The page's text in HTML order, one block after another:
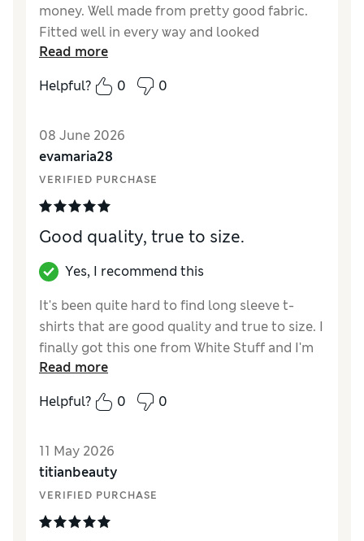
money. Well made from pretty good fabric.
Fitted well in every way and looked
good/stylish.
Reviewer Ratings
LengthGood
Value for Money
MaterialExcellent
StyleExcellent
Read more
Helpful?
0 0
08 June 2026
evamaria28
VERIFIED PURCHASE
Good quality, true to size.
Yes, I recommend this
It's been quite hard to find long sleeve t-
shirts that are good quality and true to size. I
finally got this one from White Stuff and I'm
very happy with it.
Reviewer Ratings
Length Good
Value for Money
MaterialExcellent
StyleExcellent
Read more
Helpful?
0 0
11 May 2026
titianbeauty
VERIFIED PURCHASE